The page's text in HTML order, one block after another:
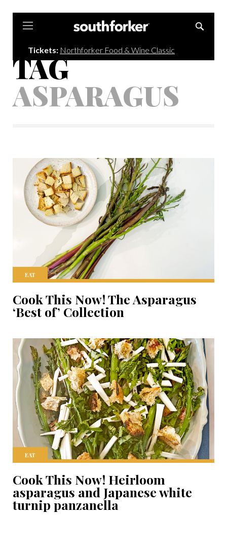
Tickets: Northforker Food & Wine Classic
TAG
ASPARAGUS
EAT
Cook This Now! The Asparagus
‘Best of’ Collection
EAT
Cook This Now! Heirloom
asparagus and Japanese white
turnip panzanella